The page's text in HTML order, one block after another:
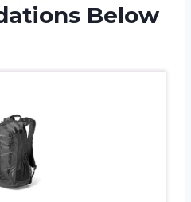
Below